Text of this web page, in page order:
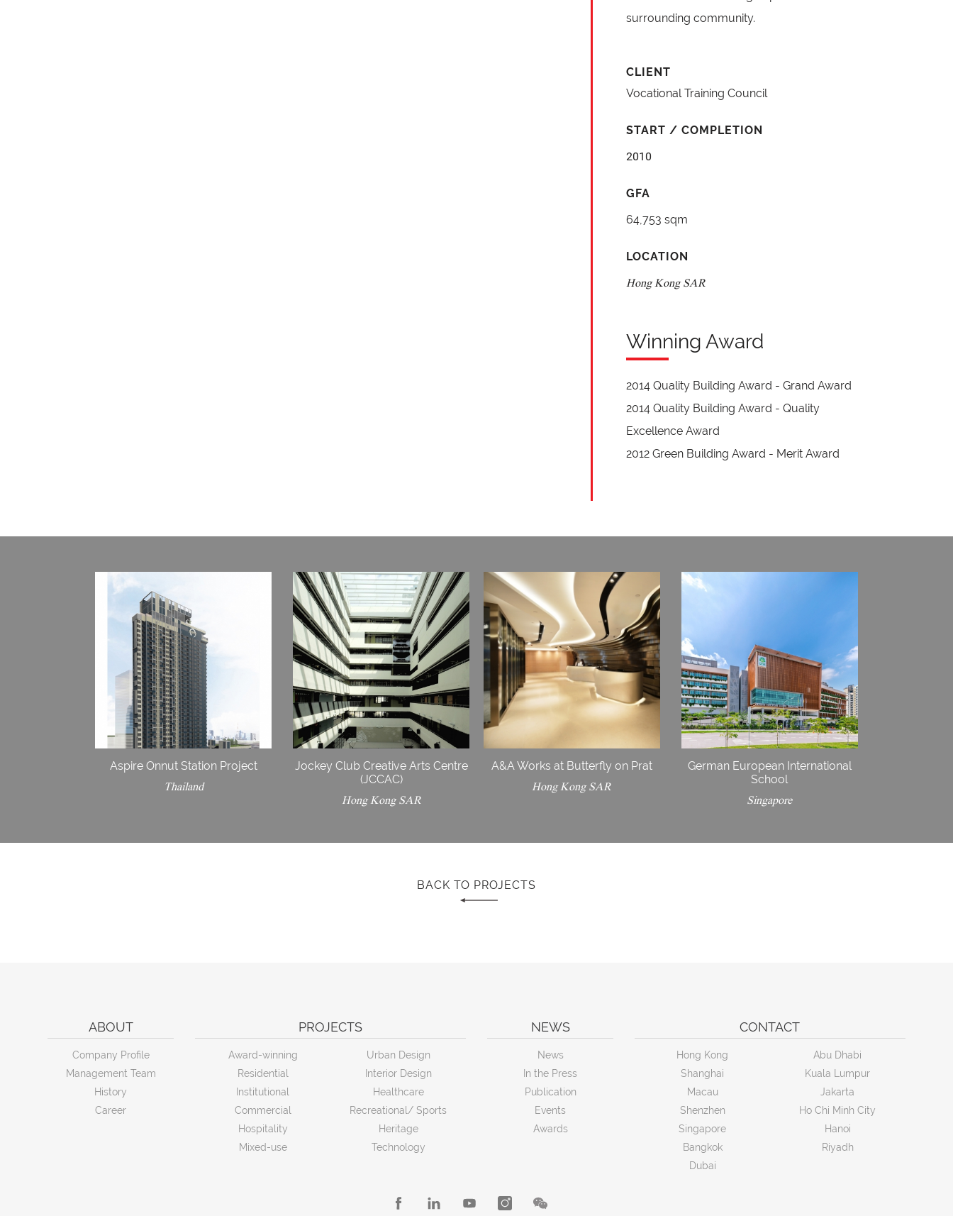
surrounding community.
CLIENT
Vocational Training Council
START / COMPLETION
2010
GFA
64,753 sqm
LOCATION
Hong Kong SAR
Winning Award
2014 Quality Building Award - Grand Award
2014 Quality Building Award - Quality
Excellence Award
2012 Green Building Award - Merit Award
Aspire Onnut Station Project
Thailand
Jockey Club Creative Arts Centre
(JCCAC)
Hong Kong SAR
A&A Works at Butterfly on Prat
Hong Kong SAR
German European International
School
Singapore
BACK TO PROJECTS
ABOUT
Company Profile
Management Team
History
Career
PROJECTS
Award-winning
Residential
Institutional
Commercial
Hospitality
Mixed-use
Urban Design
Interior Design
Healthcare
Recreational/ Sports
Heritage
Technology
NEWS
News
In the Press
Publication
Events
Awards
CONTACT
Hong Kong
Shanghai
Macau
Shenzhen
Singapore
Bangkok
Dubai
Abu Dhabi
Kuala Lumpur
Jakarta
Ho Chi Minh City
Hanoi
Riyadh